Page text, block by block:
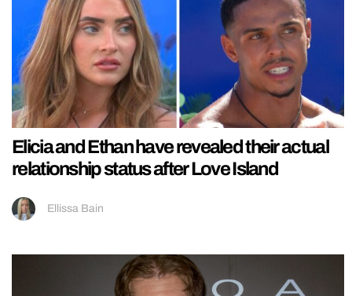
Elicia and Ethan have revealed their actual
relationship status after Love Island
Ellissa Bain